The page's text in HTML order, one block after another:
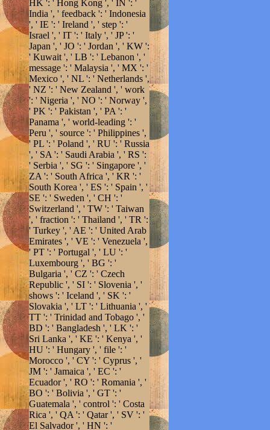
HK ': ' Hong Kong ', ' IN ': '
India ', ' feedback ': ' Indonesia
', ' IE ': ' Ireland ', ' step ': '
Israel ', ' IT ': ' Italy ', ' JP ': '
Japan ', ' JO ': ' Jordan ', ' KW ':
' Kuwait ', ' LB ': ' Lebanon ', '
message ': ' Malaysia ', ' MX ': '
Mexico ', ' NL ': ' Netherlands ',
' NZ ': ' New Zealand ', ' work
': ' Nigeria ', ' NO ': ' Norway ',
' PK ': ' Pakistan ', ' PA ': '
Panama ', ' world-leading ': '
Peru ', ' source ': ' Philippines ',
' PL ': ' Poland ', ' RU ': ' Russia
', ' SA ': ' Saudi Arabia ', ' RS ':
' Serbia ', ' SG ': ' Singapore ', '
ZA ': ' South Africa ', ' KR ': '
South Korea ', ' ES ': ' Spain ', '
SE ': ' Sweden ', ' CH ': '
Switzerland ', ' TW ': ' Taiwan
', ' fraction ': ' Thailand ', ' TR ':
' Turkey ', ' AE ': ' United Arab
Emirates ', ' VE ': ' Venezuela ',
' PT ': ' Portugal ', ' LU ': '
Luxembourg ', ' BG ': '
Bulgaria ', ' CZ ': ' Czech
Republic ', ' SI ': ' Slovenia ', '
shows ': ' Iceland ', ' SK ': '
Slovakia ', ' LT ': ' Lithuania ', '
TT ': ' Trinidad and Tobago ', '
BD ': ' Bangladesh ', ' LK ': '
Sri Lanka ', ' KE ': ' Kenya ', '
HU ': ' Hungary ', ' file ': '
Morocco ', ' CY ': ' Cyprus ', '
JM ': ' Jamaica ', ' EC ': '
Ecuador ', ' RO ': ' Romania ', '
BO ': ' Bolivia ', ' GT ': '
Guatemala ', ' control ': ' Costa
Rica ', ' QA ': ' Qatar ', ' SV ': '
El Salvador ', ' HN ': '